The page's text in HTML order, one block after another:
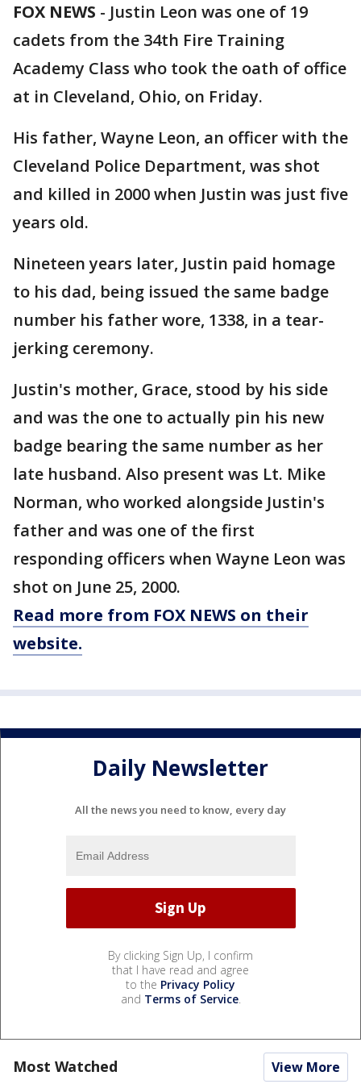
FOX NEWS - Justin Leon was one of 19
cadets from the 34th Fire Training
Academy Class who took the oath of office
at in Cleveland, Ohio, on Friday.
His father, Wayne Leon, an officer with the
Cleveland Police Department, was shot
and killed in 2000 when Justin was just five
years old.
Nineteen years later, Justin paid homage
to his dad, being issued the same badge
number his father wore, 1338, in a tear-
jerking ceremony.
Justin's mother, Grace, stood by his side
and was the one to actually pin his new
badge bearing the same number as her
late husband. Also present was Lt. Mike
Norman, who worked alongside Justin's
father and was one of the first
responding officers when Wayne Leon was
shot on June 25, 2000.
Read more from FOX NEWS on their
website.
Daily Newsletter
All the news you need to know, every day
By clicking Sign Up, I confirm
that I have read and agree
to the Privacy Policy
and Terms of Service.
Most Watched View More